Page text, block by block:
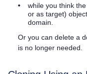
•
while you think
or as target)
domain.
Or you can delete a
is no longer needed.